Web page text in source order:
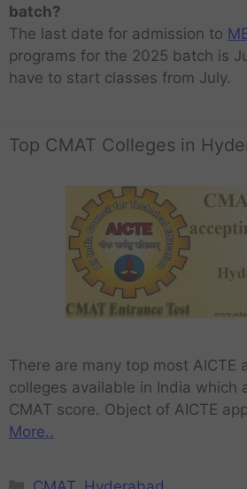
batch?
The last date for admission to
programs for the 2025 batch is
have to start classes from July.
Top CMAT Colleges in
There are many top most AICTE
colleges available in India which
CMAT score. Object of AICTE
More..